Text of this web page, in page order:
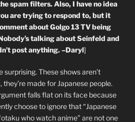
spam filters. Also, I have no idea
are trying to respond to, but it
about Golgo 13 TV being
talking about Seinfeld and
post anything. –Daryl]
surprising. These shows aren’t
they’re made for Japanese people.
falls flat on its face because
choose to ignore that “Japanese
who watch anime” are not one